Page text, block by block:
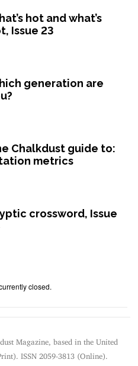
hot and what’s
Issue 23
generation are
Chalkdust guide to:
metrics
crossword, Issue
closed.
Magazine, based in the United
ISSN 2059-3813 (Online).